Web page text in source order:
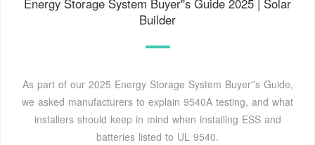
Energy Storage System Buyer''s Guide 2025 | Solar
Builder
As part of our 2025 Energy Storage System Buyer''s Guide,
we asked manufacturers to explain 9540A testing, and what
installers should keep in mind when installing ESS and
batteries listed to UL 9540.